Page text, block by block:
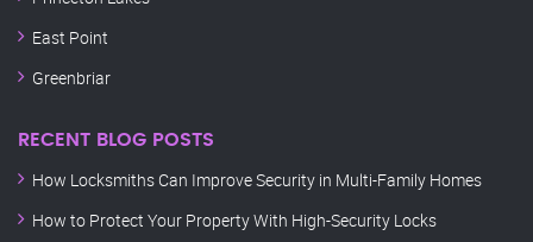
East Point
Greenbriar
RECENT BLOG POSTS
How Locksmiths Can Improve Security in Multi-Family Homes
How to Protect Your Property With High-Security Locks